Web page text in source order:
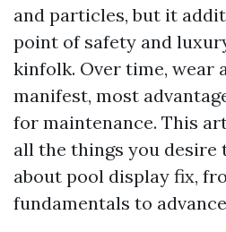
and particles, but it
point of safety and
kinfolk. Over time, wear
manifest, most
for maintenance. This
all the things you desire
about pool display fix,
fundamentals to